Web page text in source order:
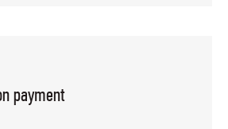
payment